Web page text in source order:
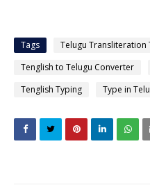
Tags Telugu Transliteration
Tenglish to Telugu Converter
Tenglish Typing
Type in